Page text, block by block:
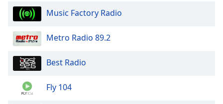
dialog
window.
cancel
and
close
window.
Music Factory Radio
Metro Radio 89.2
Best Radio
Fly 104